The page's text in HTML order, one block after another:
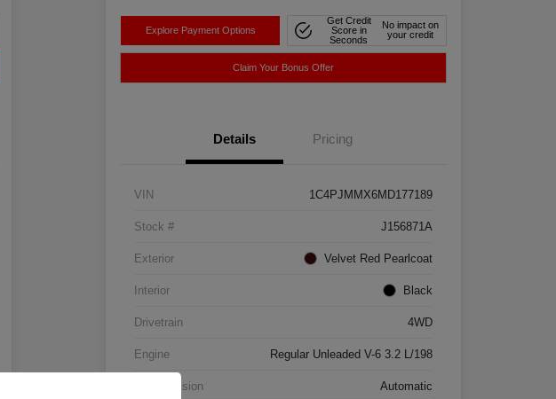
Explore Payment Options
Get Credit
Score in
Seconds
No impact on
your credit
Claim Your Bonus Offer
Details Pricing
VIN 1C4PJMMX6MD177189
Stock # J156871A
Exterior Velvet Red Pearlcoat
Interior Black
Drivetrain 4WD
Engine Regular Unleaded V-6 3.2 L/198
Transmission Automatic